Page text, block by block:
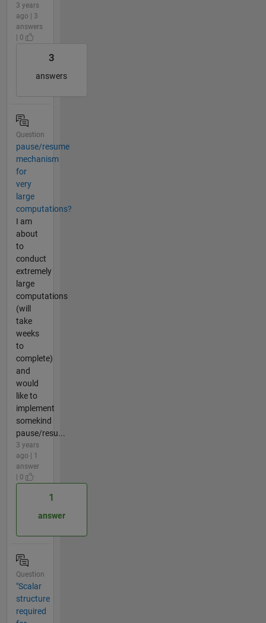
3 years
ago | 3
answers
| 0
3
answers
Question
pause/resume
mechanism
for
very
large
computations?
I am
about
to
conduct
extremely
large
computations
(will
take
weeks
to
complete)
and
would
like to
implement
somekind
pause/resu...
3 years
ago | 1
answer
| 0
1
answer
Question
"Scalar
structure
required